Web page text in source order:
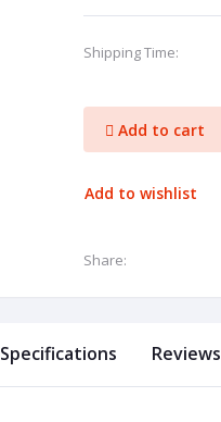
Shipping Time:
Add to cart
Add to wishlist
Share:
Specifications Reviews